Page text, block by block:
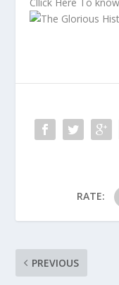
RATE:
PREVIOUS